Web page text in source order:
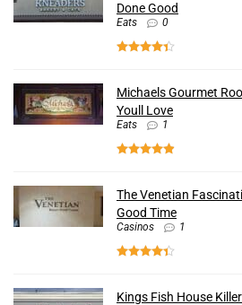
Done Good
Eats 0
Michaels Gourmet
Youll Love
Eats 1
The Venetian
Good Time
Casinos 1
Kings Fish House